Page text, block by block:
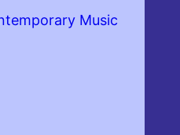
Music